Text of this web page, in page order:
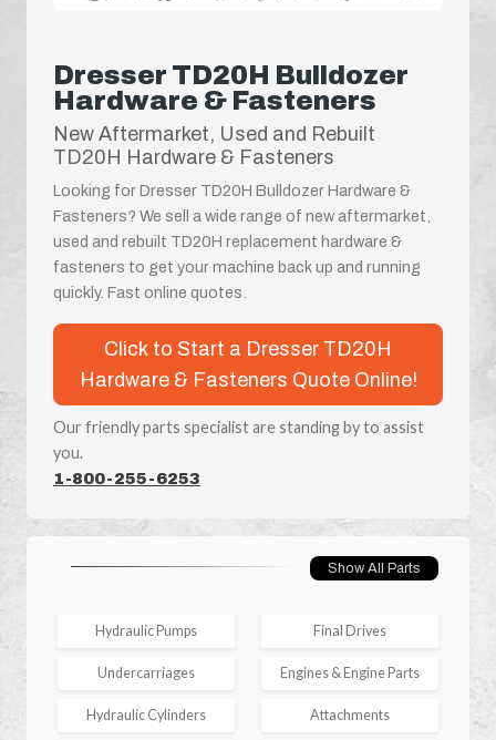
Dresser TD20H Bulldozer
Hardware & Fasteners
New Aftermarket, Used and Rebuilt
TD20H Hardware & Fasteners
Looking for Dresser TD20H Bulldozer Hardware &
Fasteners? We sell a wide range of new aftermarket,
used and rebuilt TD20H replacement hardware &
fasteners to get your machine back up and running
quickly. Fast online quotes.
Click to Start a Dresser TD20H
Hardware & Fasteners Quote Online!
Our friendly parts specialist are standing by to assist
you.
1-800-255-6253
Show All Parts
Hydraulic Pumps Final Drives
Undercarriages Engines & Engine Parts
Hydraulic Cylinders Attachments